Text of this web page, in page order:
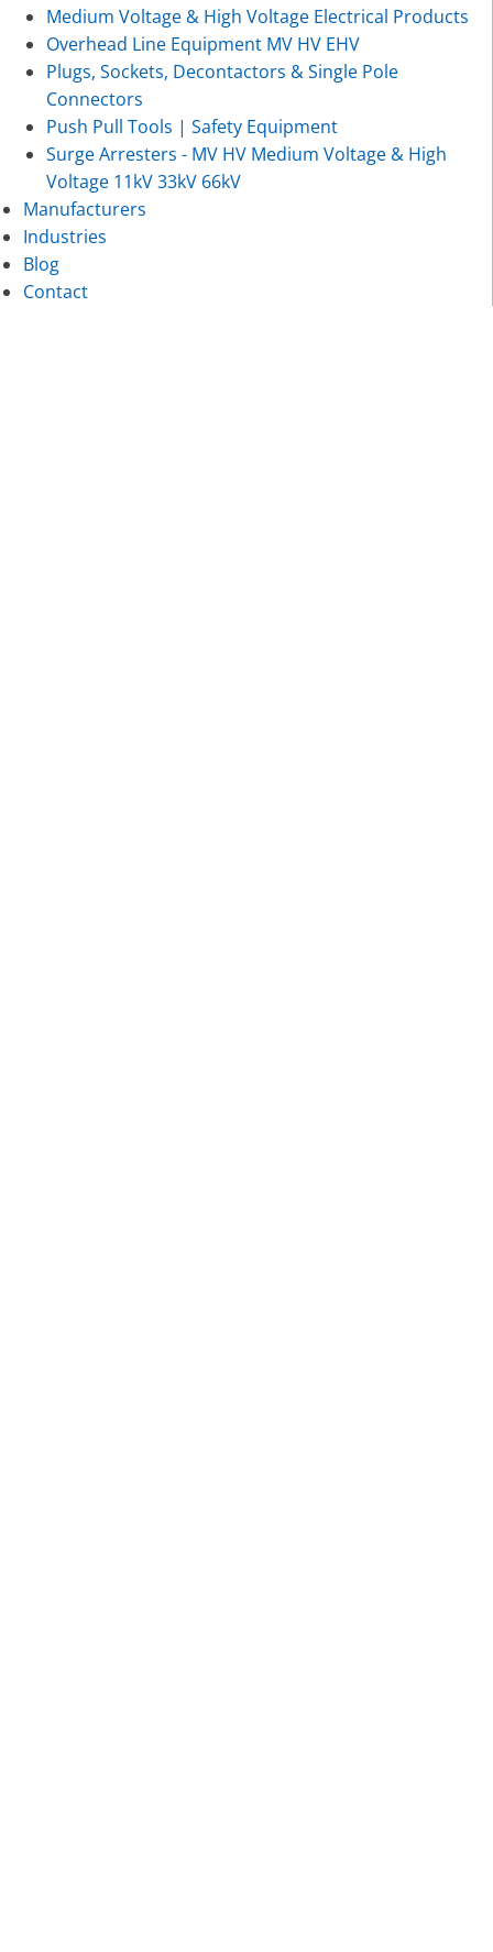
Medium Voltage & High Voltage Electrical Products
Overhead Line Equipment MV HV EHV
Plugs, Sockets, Decontactors & Single Pole
Connectors
Push Pull Tools | Safety Equipment
Surge Arresters - MV HV Medium Voltage & High
Voltage 11kV 33kV 66kV
Manufacturers
Industries
Blog
Contact